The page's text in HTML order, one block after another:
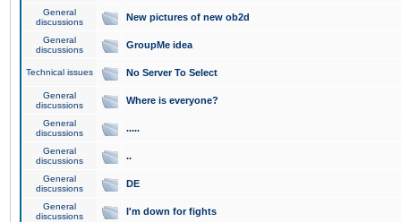
General
discussions
New pictures of new ob2d
General
discussions
GroupMe idea
Technical issues No Server To Select
General
discussions
Where is everyone?
General
discussions
.....
General
discussions
..
General
discussions
DE
General
discussions
I'm down for fights